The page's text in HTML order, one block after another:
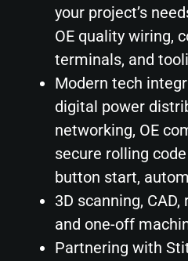
your project’s
OE quality wiring,
terminals, and
Modern tech
digital power
networking, OE
secure rolling
button start,
3D scanning,
and one-off
Partnering with